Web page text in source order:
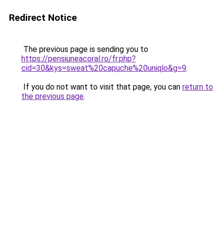
Redirect Notice
The previous page is sending you to
https://pensiuneacoral.ro/fr.php?
cid=30&kys=sweat%20capuche%20uniqlo&g=9.
If you do not want to visit that page, you can return to
the previous page.